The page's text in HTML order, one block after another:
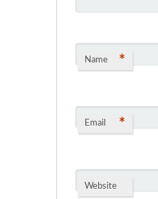
Name *
Email *
Website